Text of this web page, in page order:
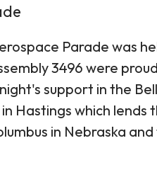
Parade was
3496 were
support in the
in Hastings which
in Nebraska